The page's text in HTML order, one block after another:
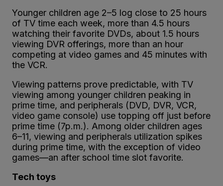
Younger children age 2–5 log close to 25 hours
of TV time each week, more than 4.5 hours
watching their favorite DVDs, about 1.5 hours
viewing DVR offerings, more than an hour
competing at video games and 45 minutes with
the VCR.
Viewing patterns prove predictable, with TV
viewing among younger children peaking in
prime time, and peripherals (DVD, DVR, VCR,
video game console) use topping off just before
prime time (7p.m.). Among older children ages
6–11, viewing and peripherals utilization spikes
during prime time, with the exception of video
games—an after school time slot favorite.
Tech toys